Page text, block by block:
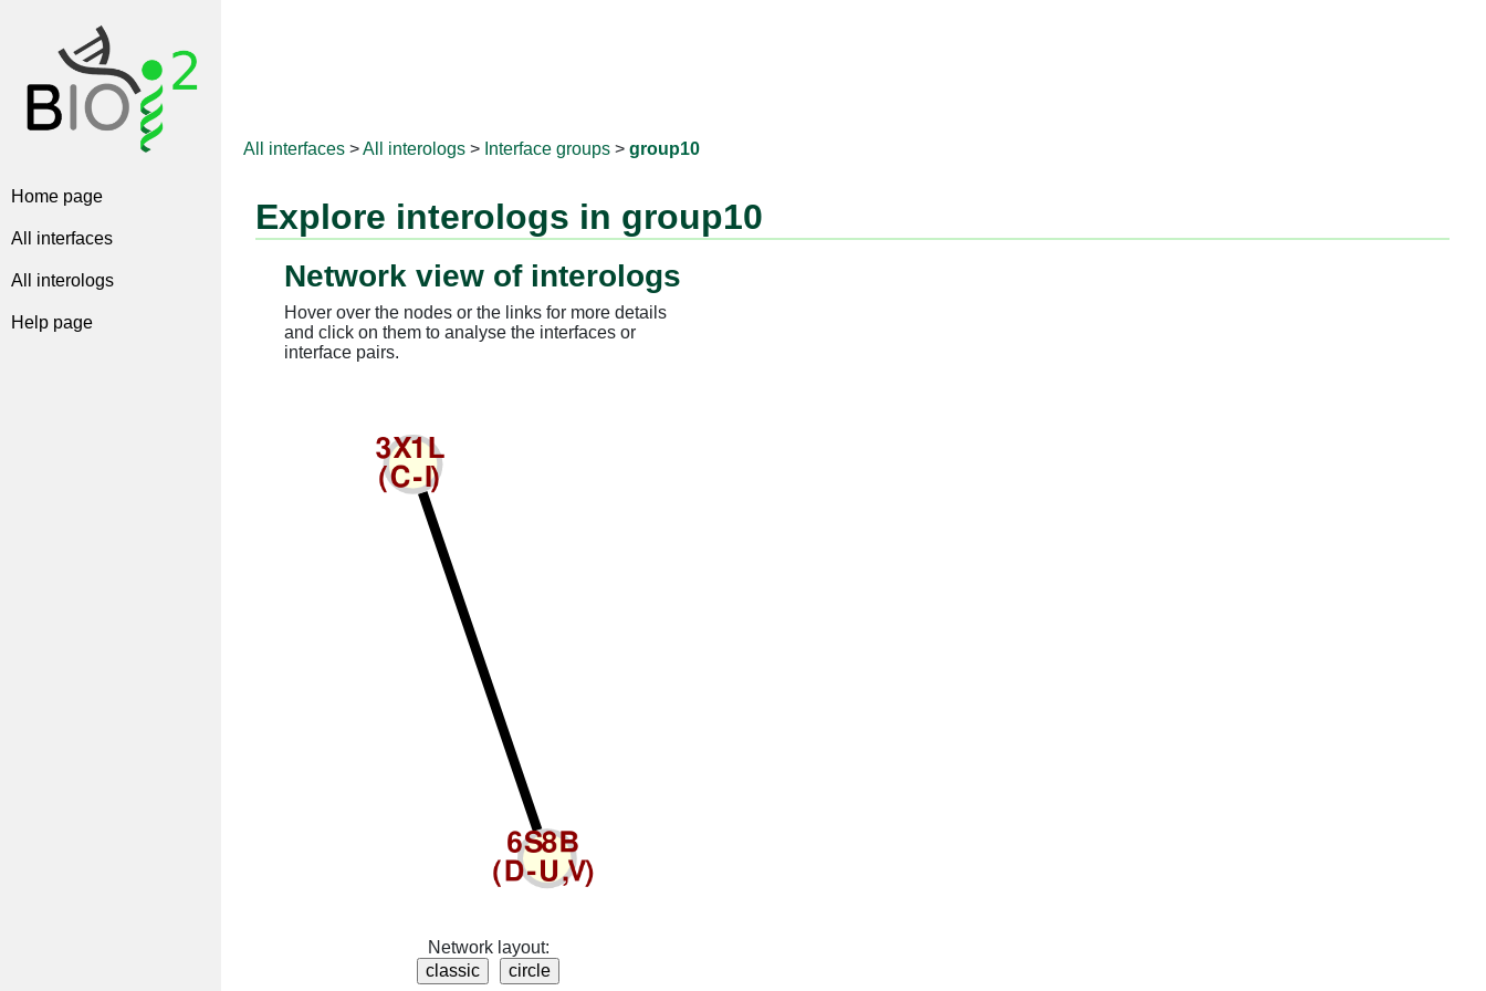
Home page
All interfaces
All interologs
Help page
All interfaces >All interologs > Interface groups > group10
Explore interologs in group10
Network view of interologs
Hover over the nodes or the links for more details
and click on them to analyse the interfaces or
interface pairs.
Network layout: